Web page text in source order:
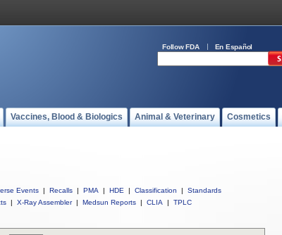
Follow FDA En Español
Vaccines, Blood & Biologics Animal & Veterinary Cosmetics
Events | Recalls | PMA | HDE | Classification |
Standards
| X-Ray Assembler | Medsun Reports | CLIA | TPLC